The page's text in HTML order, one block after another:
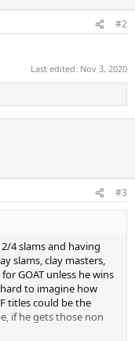
#2
Last edited: Nov 3, 2020
#3
4 slams and having
slams, clay masters,
GOAT unless he wins
to imagine how
titles could be the
if he gets those non